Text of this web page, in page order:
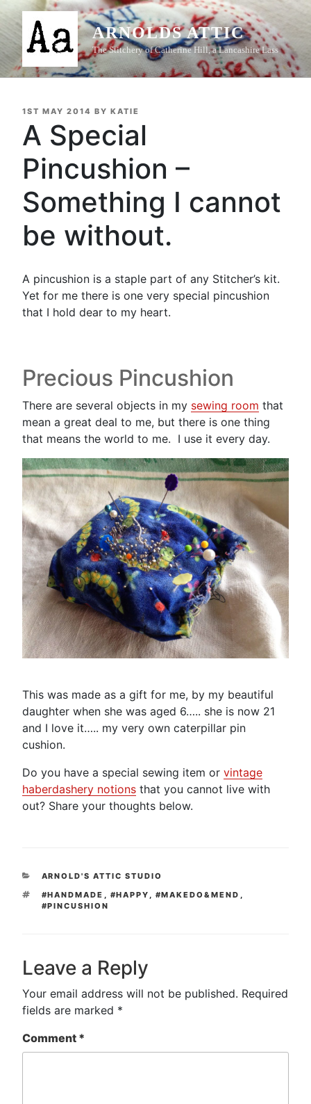
Skip
content
ARNOLDS ATTIC
The Stitchery of Catherine Hill, a Lancashire Lass
POSTED
1ST MAY 2014 BY KATIE
A Special
Pincushion –
Something I cannot
be without.
A pincushion is a staple part of any Stitcher’s kit.
Yet for me there is one very special pincushion
that I hold dear to my heart.
Precious Pincushion
There are several objects in my sewing room that
mean a great deal to me, but there is one thing
that means the world to me. I use it every day.
This was made as a gift for me, by my beautiful
daughter when she was aged 6….. she is now 21
and I love it….. my very own caterpillar pin
cushion.
Do you have a special sewing item or vintage
haberdashery notions that you cannot live with
out? Share your thoughts below.
CATEGORIES
ARNOLD'S ATTIC STUDIO
TAGS
#HANDMADE #HAPPY #MAKEDO&MEND
#PINCUSHION
Leave a Reply
Your email address will not be published. Required
fields are marked *
Comment *